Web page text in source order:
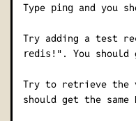
Type pingand you
Try adding a test
redis!" . You should
Try to retrieve the
should get the same